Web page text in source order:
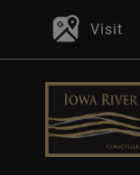
Visit